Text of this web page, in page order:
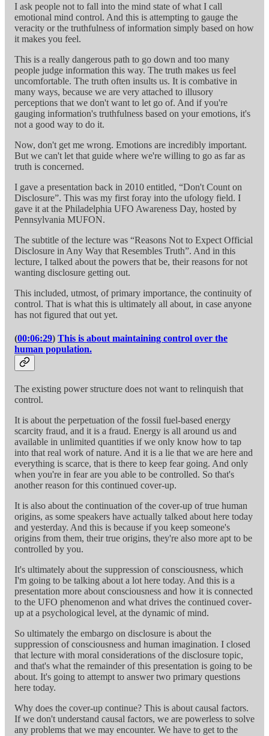
I ask people not to fall into the mind state of what I call
emotional mind control. And this is attempting to gauge the
veracity or the truthfulness of information simply based on how
it makes you feel.
This is a really dangerous path to go down and too many
people judge information this way. The truth makes us feel
uncomfortable. The truth often insults us. It is combative in
many ways, because we are very attached to illusory
perceptions that we don't want to let go of. And if you're
gauging information's truthfulness based on your emotions, it's
not a good way to do it.
Now, don't get me wrong. Emotions are incredibly important.
But we can't let that guide where we're willing to go as far as
truth is concerned.
I gave a presentation back in 2010 entitled, “Don't Count on
Disclosure”. This was my first foray into the ufology field. I
gave it at the Philadelphia UFO Awareness Day, hosted by
Pennsylvania MUFON.
The subtitle of the lecture was “Reasons Not to Expect Official
Disclosure in Any Way that Resembles Truth”. And in this
lecture, I talked about the powers that be, their reasons for not
wanting disclosure getting out.
This included, utmost, of primary importance, the continuity of
control. That is what this is ultimately all about, in case anyone
has not figured that out yet.
(00:06:29) This is about maintaining control over the
human population.
The existing power structure does not want to relinquish that
control.
It is about the perpetuation of the fossil fuel-based energy
scarcity fraud, and it is a fraud. Energy is all around us and
available in unlimited quantities if we only know how to tap
into that real work of nature. And it is a lie that we are here and
everything is scarce, that is there to keep fear going. And only
when you're in fear are you able to be controlled. So that's
another reason for this continued cover-up.
It is also about the continuation of the cover-up of true human
origins, as some speakers have actually talked about here today
and yesterday. And this is because if you keep someone's
origins from them, their true origins, they're also more apt to be
controlled by you.
It's ultimately about the suppression of consciousness, which
I'm going to be talking about a lot here today. And this is a
presentation more about consciousness and how it is connected
to the UFO phenomenon and what drives the continued cover-
up at a psychological level, at the dynamic of mind.
So ultimately the embargo on disclosure is about the
suppression of consciousness and human imagination. I closed
that lecture with moral considerations of the disclosure topic,
and that's what the remainder of this presentation is going to be
about. It's going to attempt to answer two primary questions
here today.
Why does the cover-up continue? This is about causal factors.
If we don't understand causal factors, we are powerless to solve
any problems that we may encounter. We have to get to the